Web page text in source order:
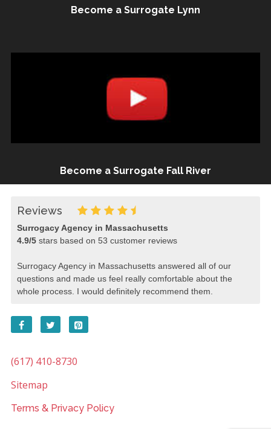
Become a Surrogate Lynn
Become a Surrogate Fall River
Reviews
Surrogacy Agency in Massachusetts
4.9/5stars based on 53 customer reviews
Surrogacy Agency in Massachusetts answered all of our
questions and made us feel really comfortable about the
whole process. I would definitely recommend them.
(617) 410-8730
Sitemap
Terms & Privacy Policy